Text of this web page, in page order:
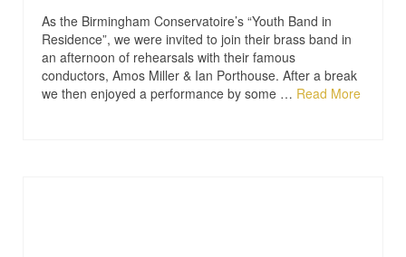
As the Birmingham Conservatoire’s “Youth Band in
Residence”, we were invited to join their brass band in
an afternoon of rehearsals with their famous
conductors, Amos Miller & Ian Porthouse. After a break
we then enjoyed a performance by some … Read More